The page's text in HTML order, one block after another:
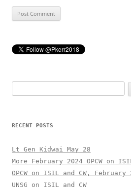
for:
RECENT POSTS
Lt Gen Kidwai May 28
More February 2024 OPCW on
OPCW on ISIL and CW, February
UNSG on ISIL and CW